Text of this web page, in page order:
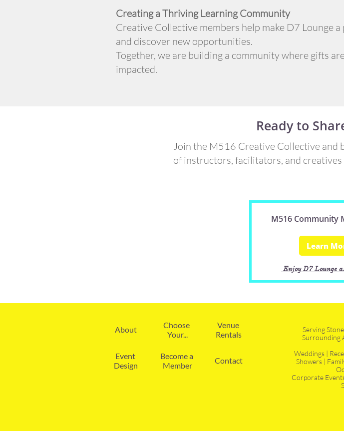
Creating a Thriving Learning Community
Creative Collective members help make D7 Lounge
and discover new opportunities.
Together, we are building a community where gifts
impacted.
Enjoy D7 Lounge
Ready to
M516 Community
Learn
Join the M516 Creative Collective and
of instructors, facilitators, and
About
Choose
Your...
Venue
Rentals
Event
Design
Become a
Member
Contact
Serving
Surrounding
Weddings |
Showers |
Corporate